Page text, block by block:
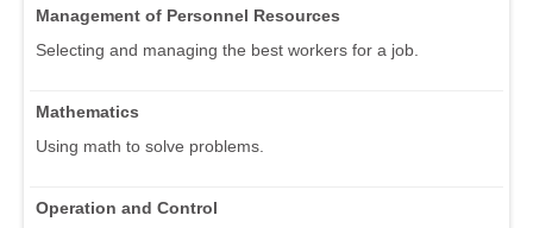
Management of Personnel Resources
Selecting and managing the best workers for a job.
Mathematics
Using math to solve problems.
Operation and Control